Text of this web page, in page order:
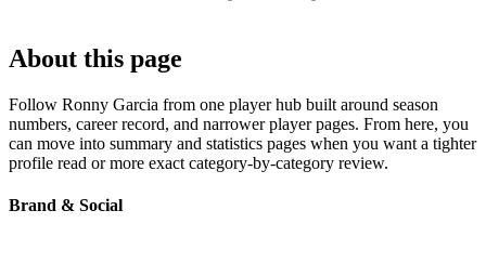
About this page
Follow Ronny Garcia from one player hub built around season
numbers, career record, and narrower player pages. From here, you
can move into summary and statistics pages when you want a tighter
profile read or more exact category-by-category review.
Brand & Social